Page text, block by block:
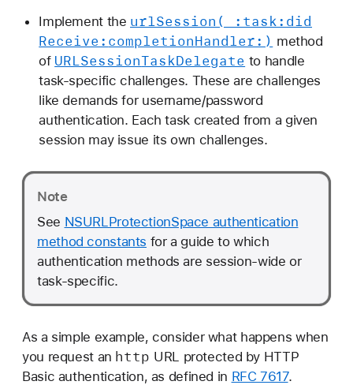
Implement the urlSession(_: task: did
Receive: completionHandler:) method
of URLSessionTaskDelegate to handle
task-specific challenges. These are challenges
like demands for username/password
authentication. Each task created from a given
session may issue its own challenges.
Note
See NSURLProtectionSpace authentication
method constants for a guide to which
authentication methods are session-wide or
task-specific.
As a simple example, consider what happens when
you request an http URL protected by HTTP
Basic authentication, as defined in RFC 7617.